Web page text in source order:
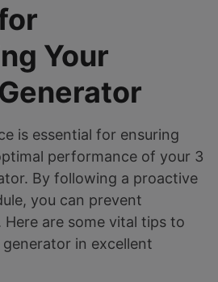
Your
is essential for ensuring
performance of your 3
By following a proactive
you can prevent
are some vital tips to
in excellent